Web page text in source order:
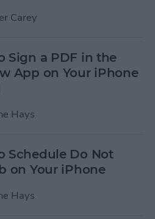
Carey
Sign a PDF in the
App on Your iPhone
Hays
Schedule Do Not
on Your iPhone
Hays